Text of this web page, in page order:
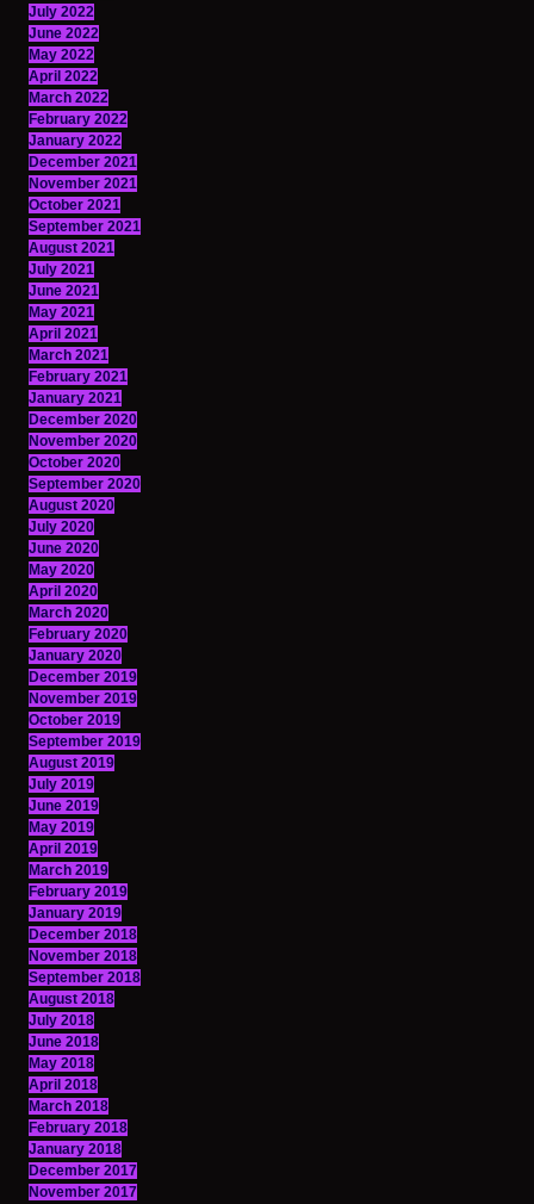
July 2022
June 2022
May 2022
April 2022
March 2022
February 2022
January 2022
December 2021
November 2021
October 2021
September 2021
August 2021
July 2021
June 2021
May 2021
April 2021
March 2021
February 2021
January 2021
December 2020
November 2020
October 2020
September 2020
August 2020
July 2020
June 2020
May 2020
April 2020
March 2020
February 2020
January 2020
December 2019
November 2019
October 2019
September 2019
August 2019
July 2019
June 2019
May 2019
April 2019
March 2019
February 2019
January 2019
December 2018
November 2018
September 2018
August 2018
July 2018
June 2018
May 2018
April 2018
March 2018
February 2018
January 2018
December 2017
November 2017